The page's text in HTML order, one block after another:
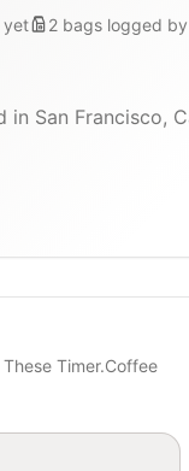
yet 2 bags logged
San Francisco,
Timer.Coffee